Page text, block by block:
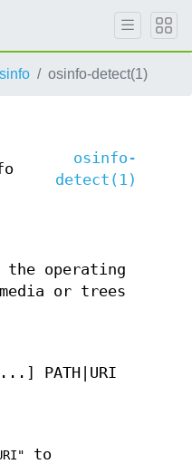
osinfo-detect(1)
osinfo-
detect(1)
operating
or trees
PATH|URI
to